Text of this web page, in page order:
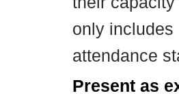
only includes
attendance
Present as